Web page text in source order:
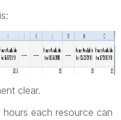
clear.
each resource can